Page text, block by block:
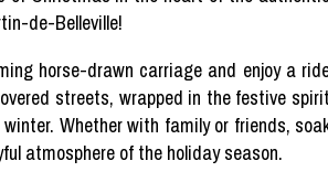
de-Belleville!
horse-drawn carriage and enjoya
streets, wrapped in the festive
winter. Whetherwith familyor friends,
atmosphere of the holiday season.